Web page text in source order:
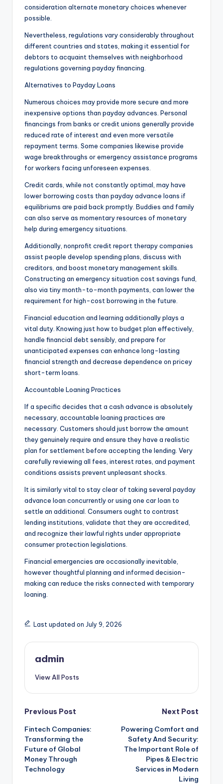
consideration alternate monetary choices whenever
possible.
Nevertheless, regulations vary considerably throughout
different countries and states, making it essential for
debtors to acquaint themselves with neighborhood
regulations governing payday financing.
Alternatives to Payday Loans
Numerous choices may provide more secure and more
inexpensive options than payday advances. Personal
financings from banks or credit unions generally provide
reduced rate of interest and even more versatile
repayment terms. Some companies likewise provide
wage breakthroughs or emergency assistance programs
for workers facing unforeseen expenses.
Credit cards, while not constantly optimal, may have
lower borrowing costs than payday advance loans if
equilibriums are paid back promptly. Buddies and family
can also serve as momentary resources of monetary
help during emergency situations.
Additionally, nonprofit credit report therapy companies
assist people develop spending plans, discuss with
creditors, and boost monetary management skills.
Constructing an emergency situation cost savings fund,
also via tiny month-to-month payments, can lower the
requirement for high-cost borrowing in the future.
Financial education and learning additionally plays a
vital duty. Knowing just how to budget plan effectively,
handle financial debt sensibly, and prepare for
unanticipated expenses can enhance long-lasting
financial strength and decrease dependence on pricey
short-term loans.
Accountable Loaning Practices
If a specific decides that a cash advance is absolutely
necessary, accountable loaning practices are
necessary. Customers should just borrow the amount
they genuinely require and ensure they have a realistic
plan for settlement before accepting the lending. Very
carefully reviewing all fees, interest rates, and payment
conditions assists prevent unpleasant shocks.
It is similarly vital to stay clear of taking several payday
advance loan concurrently or using one car loan to
settle an additional. Consumers ought to contrast
lending institutions, validate that they are accredited,
and recognize their lawful rights under appropriate
consumer protection legislations.
Financial emergencies are occasionally inevitable,
however thoughtful planning and informed decision-
making can reduce the risks connected with temporary
loaning.
Last updated on July 9, 2026
admin
View All Posts
Post
navigation
Previous Post
Fintech Companies:
Transforming the
Future of Global
Money Through
Technology
Next Post
Powering Comfort and
Safety And Security:
The Important Role of
Pipes & Electric
Services in Modern
Living